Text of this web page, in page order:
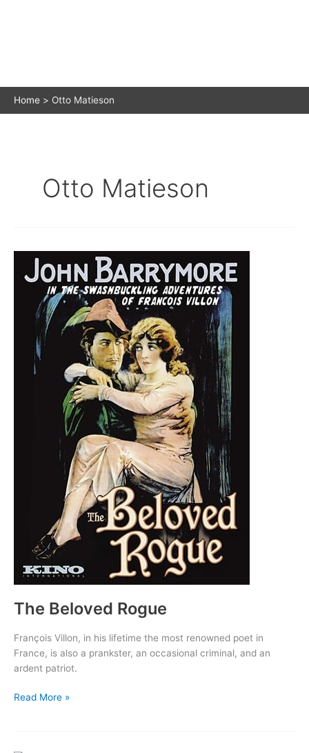
Home Otto Matieson
Otto Matieson
The Beloved Rogue
François Villon, in his lifetime the most renowned poet in
France, is also a prankster, an occasional criminal, and an
ardent patriot.
The
Read More »